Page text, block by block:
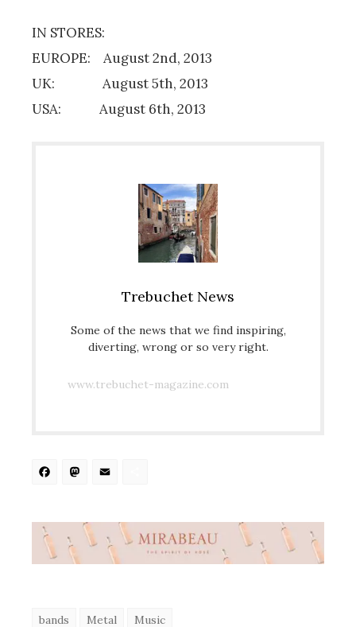
IN STORES:
EUROPE: August 2nd, 2013
UK: August 5th, 2013
USA: August 6th, 2013
Trebuchet News
Some of the news that we find inspiring,
diverting, wrong or so very right.
www.trebuchet-magazine.com
Facebook
Mastodon
bands Metal Music